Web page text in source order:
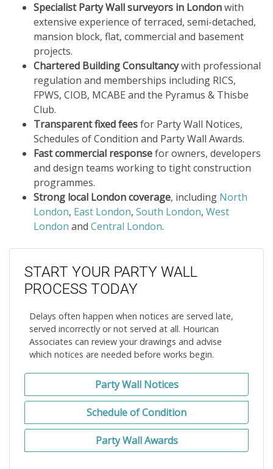
Specialist Party Wall surveyors in Londonwith
extensive experience of terraced, semi-detached,
mansion block, flat, commercial and basement
projects.
Chartered Building Consultancywith professional
regulation and memberships including RICS,
FPWS, CIOB, MCABE and the Pyramus & Thisbe
Club.
Transparent fixed feesfor Party Wall Notices,
Schedules of Condition and Party Wall Awards.
Fast commercial responsefor owners, developers
and design teams working to tight construction
programmes.
Strong local London coverage, including North
London, East London, South London, West
London and Central London.
START YOUR PARTY WALL
PROCESS TODAY
Delays often happen when notices are served late,
served incorrectly or not served at all. Hourican
Associates can review your drawings and advise
which notices are needed before works begin.
Party Wall Notices
Schedule of Condition
Party Wall Awards